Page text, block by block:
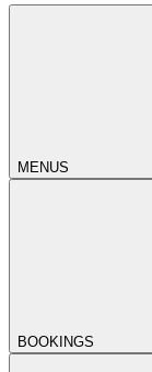
MENUS
BOOKINGS